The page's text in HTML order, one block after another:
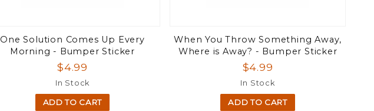
One Solution Comes Up Every
Morning - Bumper Sticker
$4.99
In Stock
ADD TO CART
When You Throw Something Away,
Where is Away? - Bumper Sticker
$4.99
In Stock
ADD TO CART